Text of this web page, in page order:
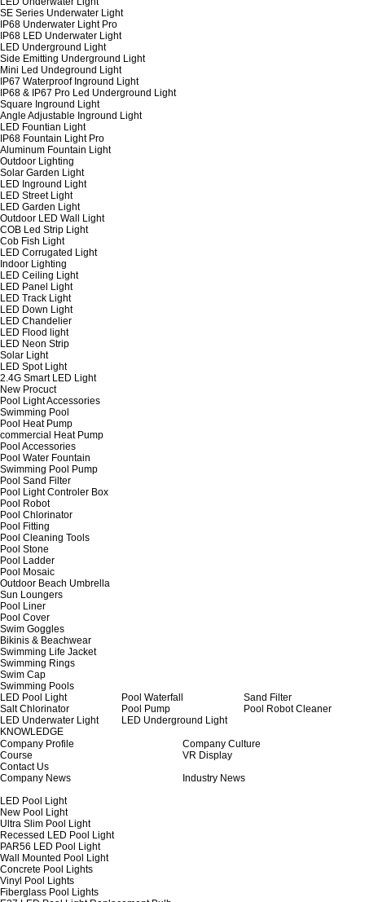
SE Series Underwater Light
IP68 Underwater Light Pro
IP68 LED Underwater Light
LED Underground Light
Side Emitting Underground Light
Mini Led Undeground Light
IP67 Waterproof Inground Light
IP68 & IP67 Pro Led Underground Light
Square Inground Light
Angle Adjustable Inground Light
LED Fountian Light
IP68 Fountain Light Pro
Aluminum Fountain Light
Outdoor Lighting
Solar Garden Light
LED Inground Light
LED Street Light
LED Garden Light
Outdoor LED Wall Light
COB Led Strip Light
Cob Fish Light
LED Corrugated Light
Indoor Lighting
LED Ceiling Light
LED Panel Light
LED Track Light
LED Down Light
LED Chandelier
LED Flood light
LED Neon Strip
Solar Light
LED Spot Light
2.4G Smart LED Light
New Procuct
Pool Light Accessories
Swimming Pool
Pool Heat Pump
commercial Heat Pump
Pool Accessories
Pool Water Fountain
Swimming Pool Pump
Pool Sand Filter
Pool Light Controler Box
Pool Robot
Pool Chlorinator
Pool Fitting
Pool Cleaning Tools
Pool Stone
Pool Ladder
Pool Mosaic
Outdoor Beach Umbrella
Sun Loungers
Pool Liner
Pool Cover
Swim Goggles
Bikinis & Beachwear
Swimming Life Jacket
Swimming Rings
Swim Cap
Swimming Pools
LED Pool Light
Pool Waterfall
Sand Filter
Salt Chlorinator
Pool Pump
Pool Robot Cleaner
LED Underwater Light
LED Underground Light
KNOWLEDGE
Company Profile
Company Culture
Course
VR Display
Contact Us
Company News
Industry News
LED Pool Light
New Pool Light
Ultra Slim Pool Light
Recessed LED Pool Light
PAR56 LED Pool Light
Wall Mounted Pool Light
Concrete Pool Lights
Vinyl Pool Lights
Fiberglass Pool Lights